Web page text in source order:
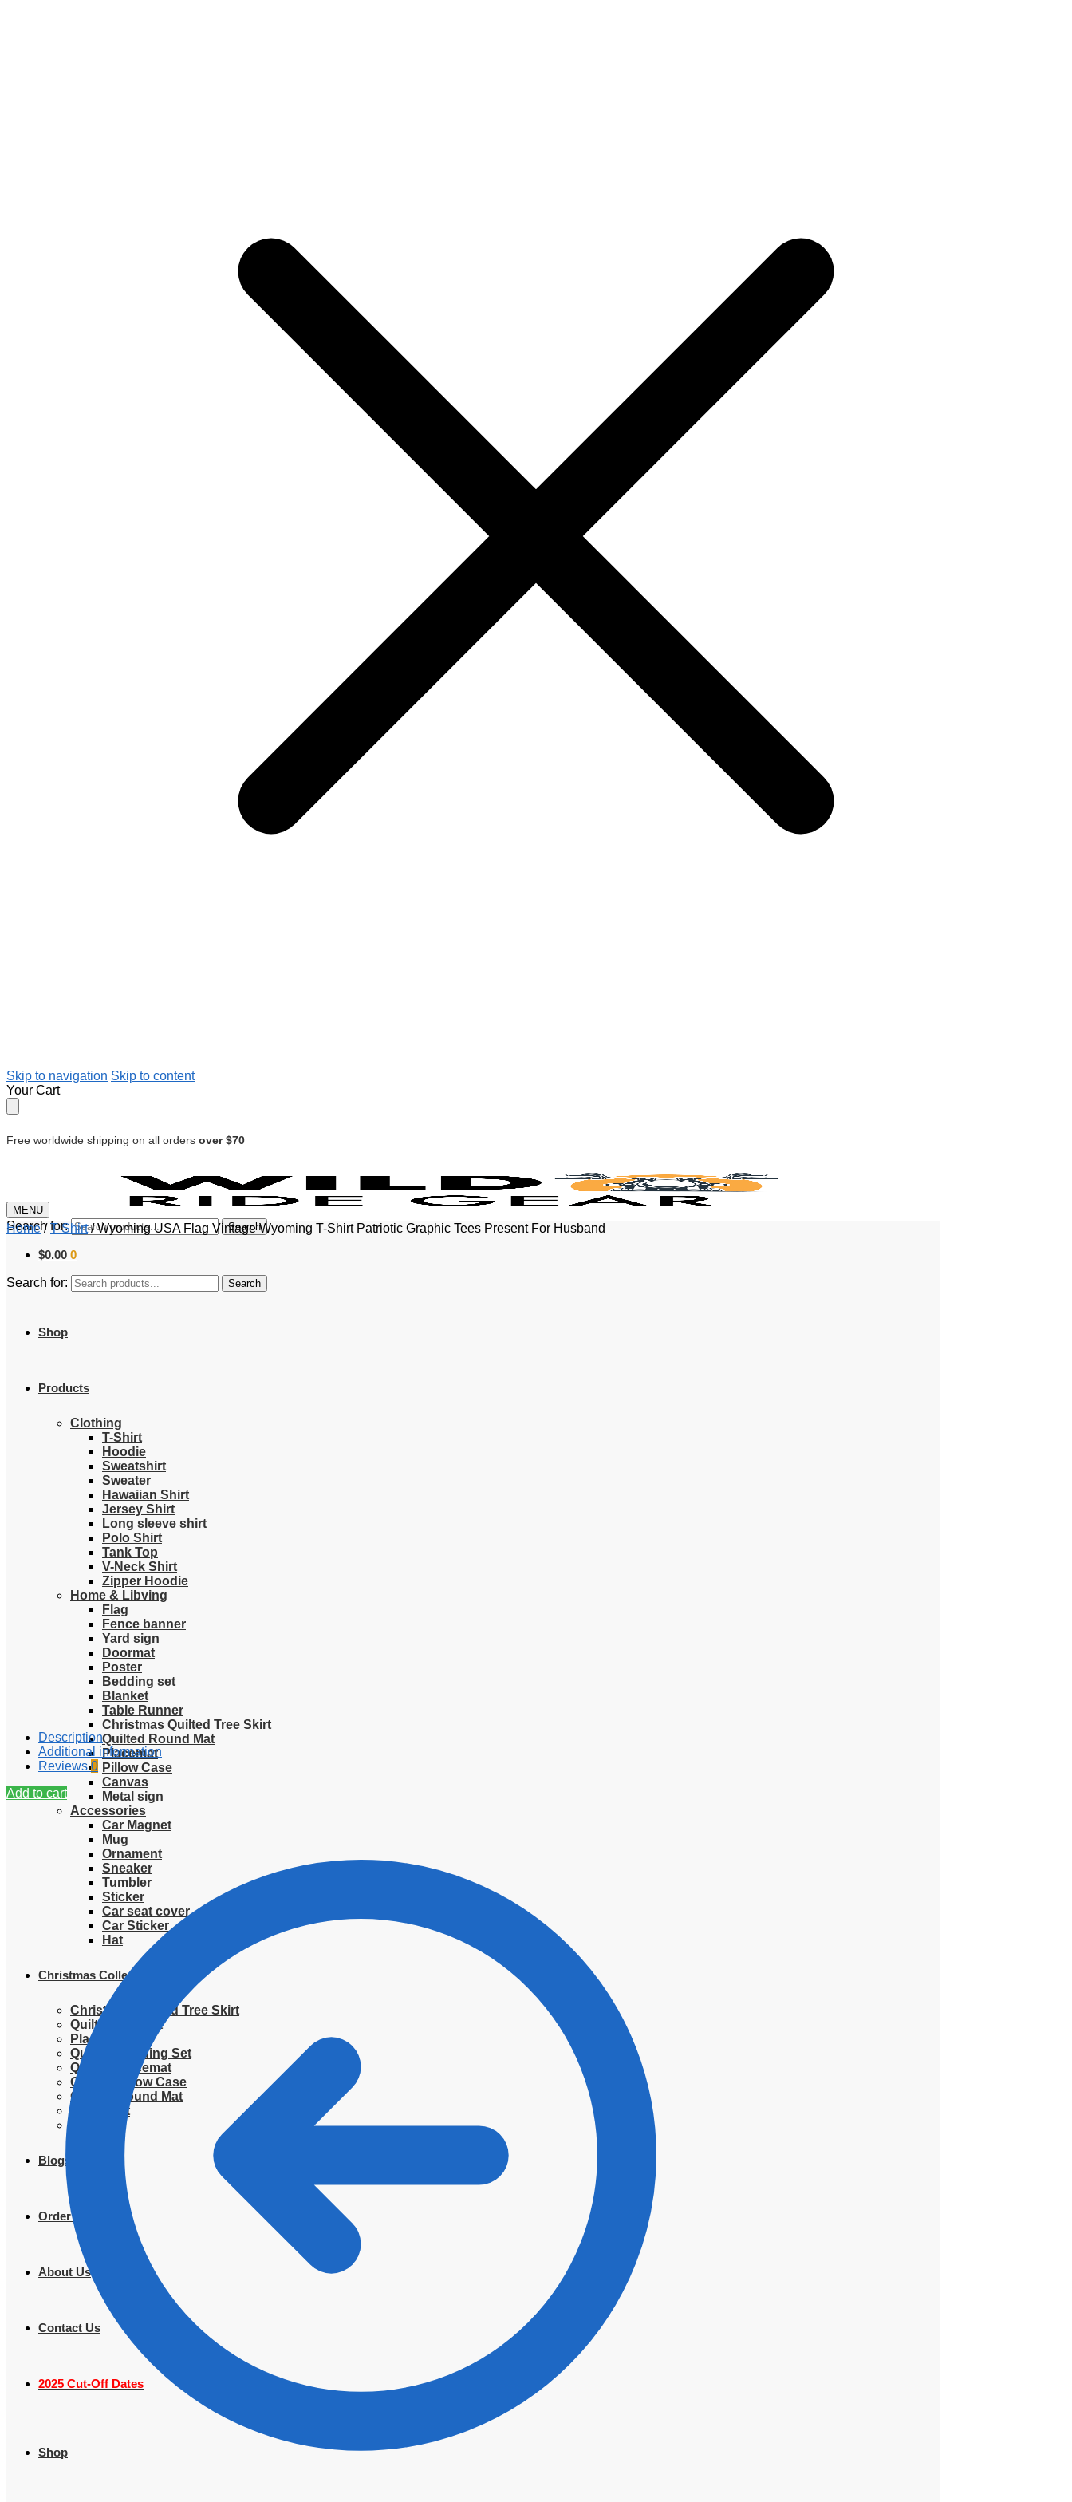
Skip to navigation Skip to content
Your Cart
Free worldwide shipping on all orders over $70
MENU
Search for: Search
$0.00 0
Search for: Search
Shop
Products
Clothing
T-Shirt
Hoodie
Sweatshirt
Sweater
Hawaiian Shirt
Jersey Shirt
Long sleeve shirt
Polo Shirt
Tank Top
V-Neck Shirt
Zipper Hoodie
Home & Libving
Flag
Fence banner
Yard sign
Doormat
Poster
Bedding set
Blanket
Table Runner
Christmas Quilted Tree Skirt
Quilted Round Mat
Placemat
Pillow Case
Canvas
Metal sign
Accessories
Car Magnet
Mug
Ornament
Sneaker
Tumbler
Sticker
Car seat cover
Car Sticker
Hat
Christmas Collection
Christmas Quilted Tree Skirt
Quilted Blanket
Placemat
Quilted Bedding Set
Quilted placemat
Quilted Pillow Case
Quilted Round Mat
Ornament
Blogs
Order Tracking
About Us
Contact Us
2025 Cut-Off Dates
Shop
Home/T-Shirt/Wyoming USA Flag Vintage Wyoming T-Shirt Patriotic Graphic Tees Present For Husband
Description
Additional information
Reviews0
Add to cart